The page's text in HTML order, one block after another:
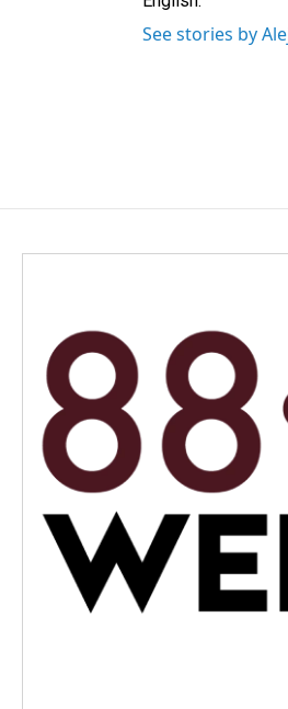
See stories by